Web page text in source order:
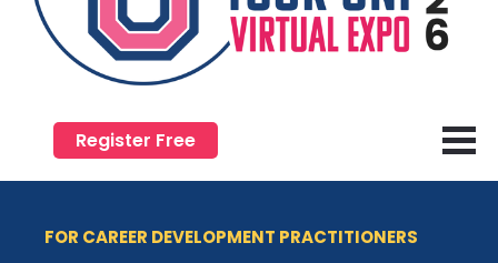
Register Free
FOR CAREER DEVELOPMENT PRACTITIONERS